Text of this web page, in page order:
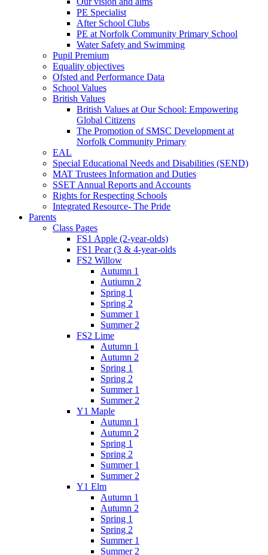
PE Specialist
After School Clubs
PE at Norfolk Community Primary School
Water Safety and Swimming
Pupil Premium
Equality objectives
Ofsted and Performance Data
School Values
British Values
British Values at Our School: Empowering
Global Citizens
The Promotion of SMSC Development at
Norfolk Community Primary
EAL
Special Educational Needs and Disabilities (SEND)
MAT Trustees Information and Duties
SSET Annual Reports and Accounts
Rights for Respecting Schools
Integrated Resource- The Pride
Parents
Class Pages
FS1 Apple (2-year-olds)
FS1 Pear (3 & 4-year-olds
FS2 Willow
Autumn 1
Autiumn 2
Spring 1
Spring 2
Summer 1
Summer 2
FS2 Lime
Autumn 1
Autumn 2
Spring 1
Spring 2
Summer 1
Summer 2
Y1 Maple
Autumn 1
Autumn 2
Spring 1
Spring 2
Summer 1
Summer 2
Y1 Elm
Autumn 1
Autumn 2
Spring 1
Spring 2
Summer 1
Summer 2